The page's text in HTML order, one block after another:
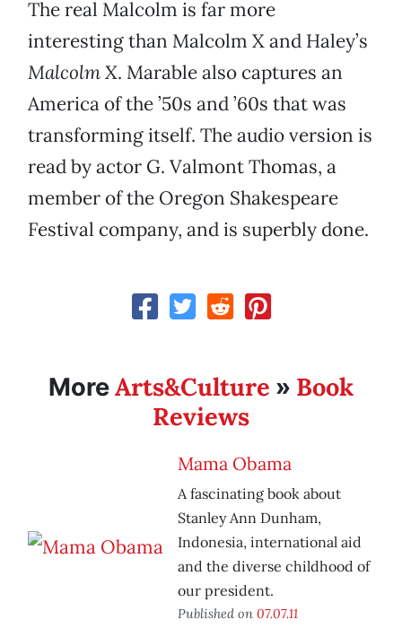
The real Malcolm is far more
interesting than Malcolm X and Haley’s
Malcolm X. Marable also captures an
America of the ’50s and ’60s that was
transforming itself. The audio version is
read by actor G. Valmont Thomas, a
member of the Oregon Shakespeare
Festival company, and is superbly done.
MoreArts&Culture » Book
Reviews
Mama Obama
A fascinating book about
Stanley Ann Dunham,
Indonesia, international aid
and the diverse childhood of
our president.
Published on 07.07.11